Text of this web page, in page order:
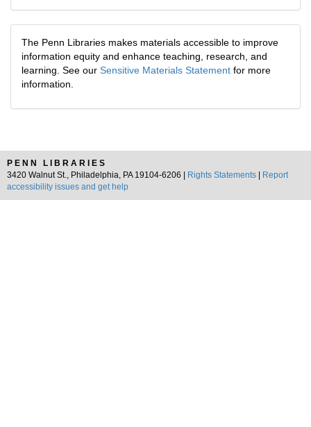
The Penn Libraries makes materials accessible to improve
information equity and enhance teaching, research, and
learning. See our Sensitive Materials Statement for more
information.
PENN LIBRARIES
3420 Walnut St., Philadelphia, PA 19104-6206 |
Rights Statements
Report
accessibility issues and get help